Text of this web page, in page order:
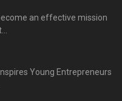
an effective mission
Young Entrepreneurs